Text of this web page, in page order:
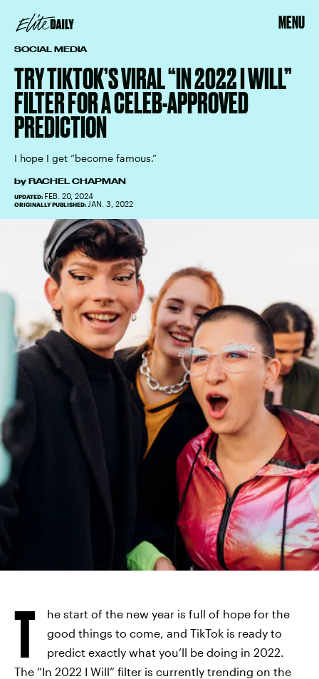
MENU
SOCIAL MEDIA
TRY TIKTOK’S VIRAL “IN 2022 I WILL”
FILTER FOR A CELEB-APPROVED
PREDICTION
I hope I get “become famous.”
by RACHEL CHAPMAN
UPDATED: FEB. 20, 2024
ORIGINALLY PUBLISHED: JAN. 3, 2022
T
he start of the new year is full of hope for the
good things to come, and TikTok is ready to
predict exactly what you’ll be doing in 2022.
The “In 2022 I Will” filter is currently trending on the